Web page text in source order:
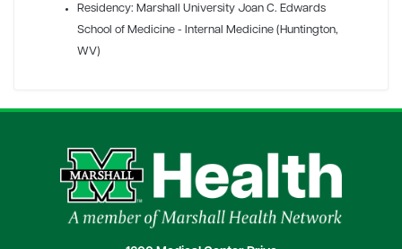
Residency: Marshall University Joan C. Edwards
School of Medicine - Internal Medicine (Huntington,
WV)